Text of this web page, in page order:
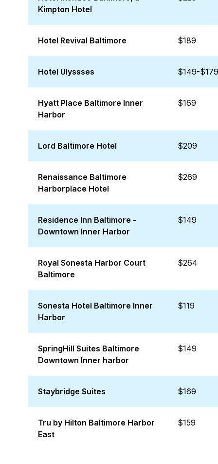
Kimpton Hotel
Hotel Revival Baltimore $189
Hotel Ulyssses $149-$179
Hyatt Place Baltimore Inner
Harbor
$169
Lord Baltimore Hotel $209
Renaissance Baltimore
Harborplace Hotel
$269
Residence Inn Baltimore -
Downtown Inner Harbor
$149
Royal Sonesta Harbor Court
Baltimore
$264
Sonesta Hotel Baltimore Inner
Harbor
$119
SpringHill Suites Baltimore
Downtown Inner harbor
$149
Staybridge Suites $169
Tru by Hilton Baltimore Harbor
East
$159